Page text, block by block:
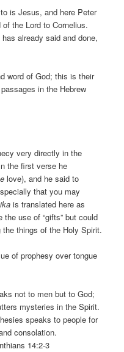
is Jesus, and here Peter
the Lord to Cornelius.
already said and done,
word of God; this is their
in the Hebrew
very directly in the
the first verse he
love), and he said to
that you may
is translated here as
the use of “gifts” but could
the things of the Holy Spirit.
of prophesy over tongue
not to men but to God;
mysteries in the Spirit.
speaks to people for
consolation.
3